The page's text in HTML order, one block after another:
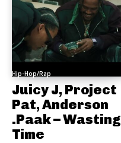
Hip-Hop/Rap
Juicy J, Project
Pat, Anderson
.Paak – Wasting
Time